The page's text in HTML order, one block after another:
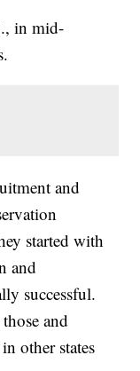
in mid-
and
started with
and
successful.
and
other states